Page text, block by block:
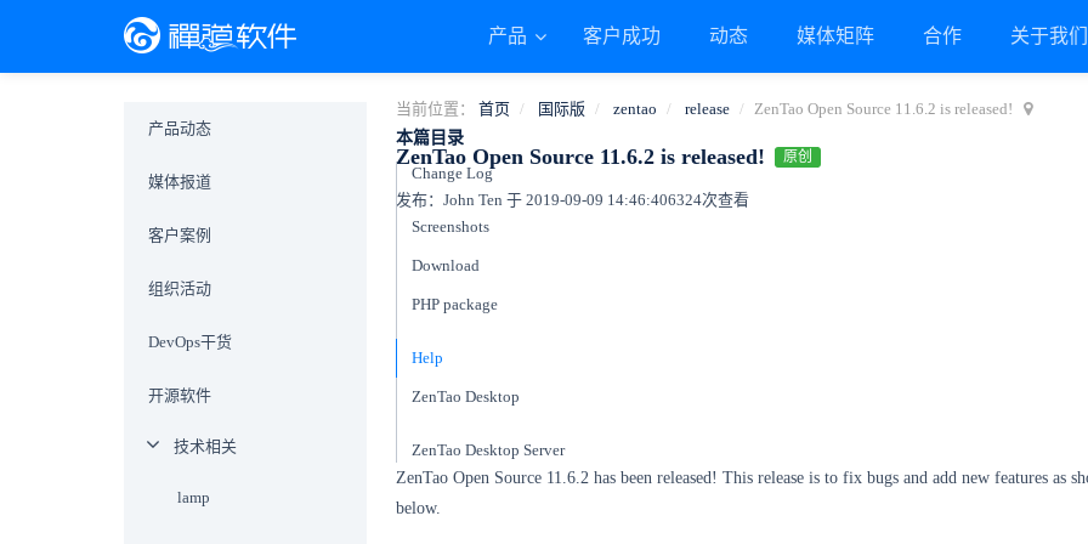
产品 客户成功 动态 媒体矩阵 合作 关于我们
当前位置： 首页 国际版 zentao release ZenTao Open Source 11.6.2 is released!
ZenTao Open Source 11.6.2 is released! 原创
发布：John Ten 于 2019-09-09 14:46:406324次查看
本篇目录
Change Log
Screenshots
Download
PHP package
Help
ZenTao Desktop
ZenTao Desktop Server
ZenTao Open Source 11.6.2 has been released! This release is to fix bugs and add new features as
below.
产品动态
媒体报道
客户案例
组织活动
DevOps干货
开源软件
技术相关
lamp